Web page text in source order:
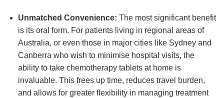
Unmatched Convenience: The most significant benefit
is its oral form. For patients living in regional areas of
Australia, or even those in major cities like Sydney and
Canberra who wish to minimise hospital visits, the
ability to take chemotherapy tablets at home is
invaluable. This frees up time, reduces travel burden,
and allows for greater flexibility in managing treatment